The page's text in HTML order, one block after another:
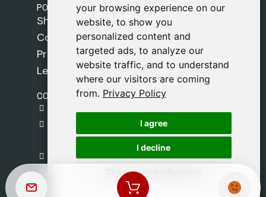
your browsing experience on our
website, to show you
personalized content and
targeted ads, to analyze our
website traffic, and to understand
where our visitors are coming
from. Privacy Policy
I agree
I decline
Change my preferences
your browsing experience on our
website, to show you
personalized content and
targeted ads, to analyze our
website traffic, and to understand
where our visitors are coming
from. Privacy Policy
I agree
I decline
Change my preferences
POLICIES
Shipping Policy
Cookie Policy
Privacy Policy
Legal Notice
CONTACT
C. del Pradillo, 6, 28770 Colmenar Viejo,
Madrid
+34 918 459 877